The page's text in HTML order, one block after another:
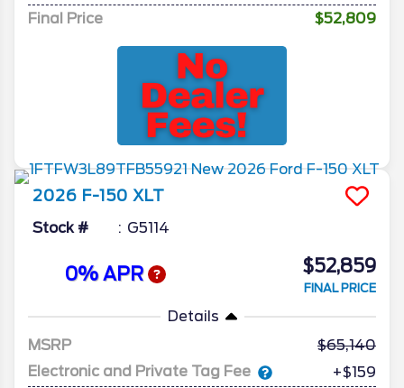
Final Price $52,809
2026 F-150 XLT
Stock # G5114
0% APR $52,859
FINAL PRICE
Details
MSRP
65,140
Electronic and Private Tag Fee
+$159